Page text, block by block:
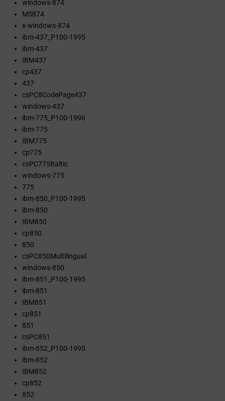
windows-874
MS874
x-windows-874
ibm-437_P100-1995
ibm-437
IBM437
cp437
437
csPC8CodePage437
windows-437
ibm-775_P100-1996
ibm-775
IBM775
cp775
csPC775Baltic
windows-775
775
ibm-850_P100-1995
ibm-850
IBM850
cp850
850
csPC850Multilingual
windows-850
ibm-851_P100-1995
ibm-851
IBM851
cp851
851
csPC851
ibm-852_P100-1995
ibm-852
IBM852
cp852
852